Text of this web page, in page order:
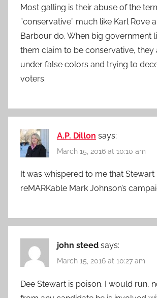
Most galling is their abuse of the
”conservative” much like Karl Rove
Barbour do. When big government
them claim to be conservative, they
under false colors and trying to
voters.
A.P. Dillon says:
March 15, 2016 at 10:10 am
It was whispered to me that
reMARKable Mark Johnson’s
john steed says:
March 15, 2016 at 10:27 am
Dee Stewart is poison. I would run,